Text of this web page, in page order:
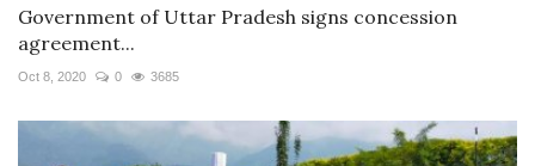
Government of Uttar Pradesh signs concession
agreement...
Oct 8, 2020 0 3685